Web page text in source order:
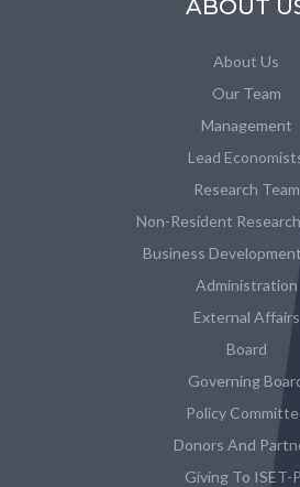
ABOUT
About Us
Our Team
Management
Lead
Research Team
Non-Resident
Business
Administration
External Affairs
Board
Governing
Policy
Donors And
Giving To ISET-